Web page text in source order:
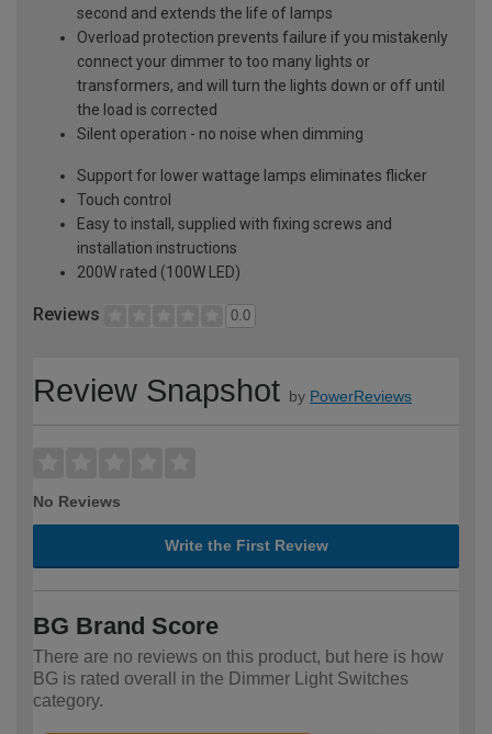
second and extends the life of lamps
Overload protection prevents failure if you mistakenly
connect your dimmer to too many lights or
transformers, and will turn the lights down or off until
the load is corrected
Silent operation - no noise when dimming
Support for lower wattage lamps eliminates flicker
Touch control
Easy to install, supplied with fixing screws and
installation instructions
200W rated (100W LED)
Reviews 0.0
Review Snapshot by PowerReviews
No Reviews
Write the First Review
BG Brand Score
There are no reviews on this product, but here is how
BG is rated overall in the Dimmer Light Switches
category.